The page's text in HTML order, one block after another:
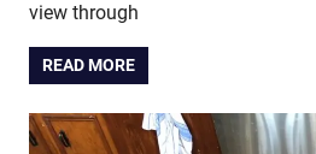
view through
READ MORE